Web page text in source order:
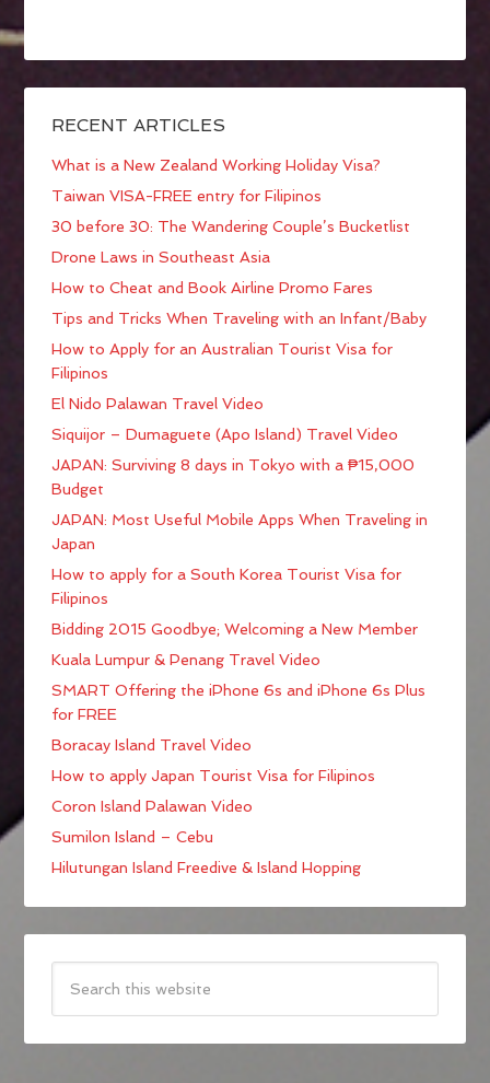
RECENT ARTICLES
What is a New Zealand Working Holiday Visa?
Taiwan VISA-FREE entry for Filipinos
30 before 30: The Wandering Couple’s Bucketlist
Drone Laws in Southeast Asia
How to Cheat and Book Airline Promo Fares
Tips and Tricks When Traveling with an Infant/Baby
How to Apply for an Australian Tourist Visa for
Filipinos
El Nido Palawan Travel Video
Siquijor – Dumaguete (Apo Island) Travel Video
JAPAN: Surviving 8 days in Tokyo with a ₱15,000
Budget
JAPAN: Most Useful Mobile Apps When Traveling in
Japan
How to apply for a South Korea Tourist Visa for
Filipinos
Bidding 2015 Goodbye; Welcoming a New Member
Kuala Lumpur & Penang Travel Video
SMART Offering the iPhone 6s and iPhone 6s Plus
for FREE
Boracay Island Travel Video
How to apply Japan Tourist Visa for Filipinos
Coron Island Palawan Video
Sumilon Island – Cebu
Hilutungan Island Freedive & Island Hopping